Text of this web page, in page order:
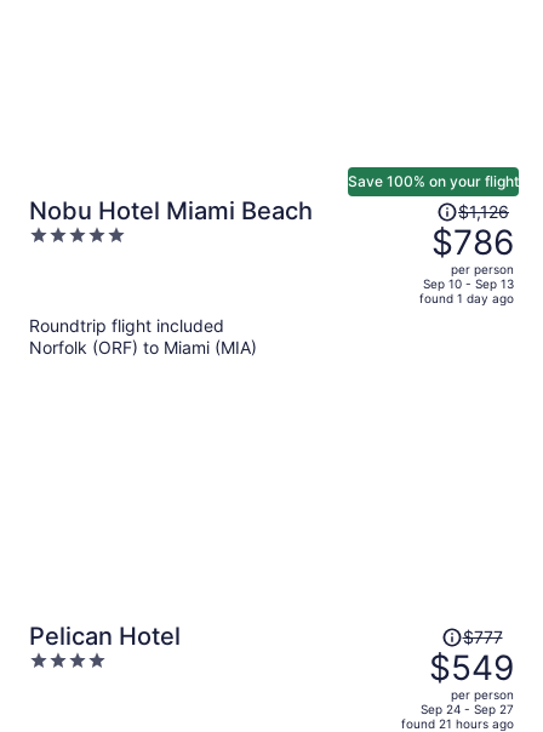
Nobu Hotel Miami Beach
5
Save 100% on your flight
Price
was
$1,126,
price
is
$1,126
$786
per person
Sep 10 - Sep 13
found 1 day ago
Roundtrip flight included
Norfolk (ORF) to Miami (MIA)
Pelican Hotel
4
Price
was
$777,
price
$777
$549
per person
Sep 24 - Sep 27
found 21 hours ago